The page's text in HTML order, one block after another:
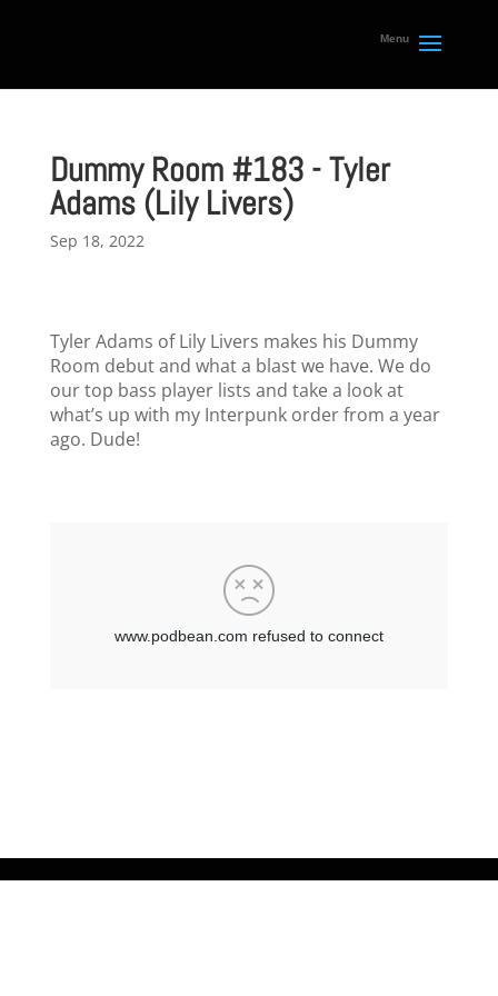
Dummy Room #183 - Tyler
Adams (Lily Livers)
Sep 18, 2022
Tyler Adams of Lily Livers makes his Dummy
Room debut and what a blast we have. We do
our top bass player lists and take a look at
what’s up with my Interpunk order from a year
ago. Dude!